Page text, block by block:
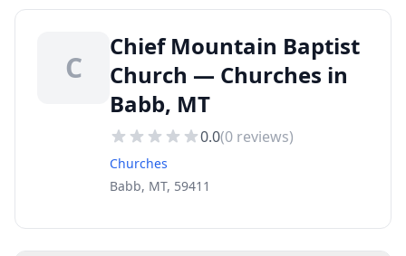
C
Chief Mountain Baptist
Church — Churches in
Babb, MT
0.0(0 reviews)
Churches
Babb, MT, 59411